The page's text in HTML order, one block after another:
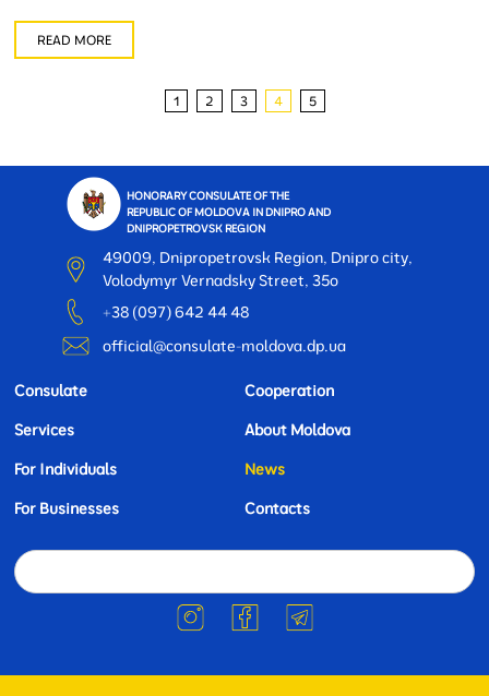
READ MORE
1 2 3 4 5
HONORARY CONSULATE OF THE
REPUBLIC OF MOLDOVA IN DNIPRO AND
DNIPROPETROVSK REGION
49009, Dnipropetrovsk Region, Dnipro city,
Volodymyr Vernadsky Street, 35o
+38 (097) 642 44 48
official@consulate-moldova.dp.ua
Consulate
Services
For Individuals
For Businesses
Cooperation
About Moldova
News
Contacts